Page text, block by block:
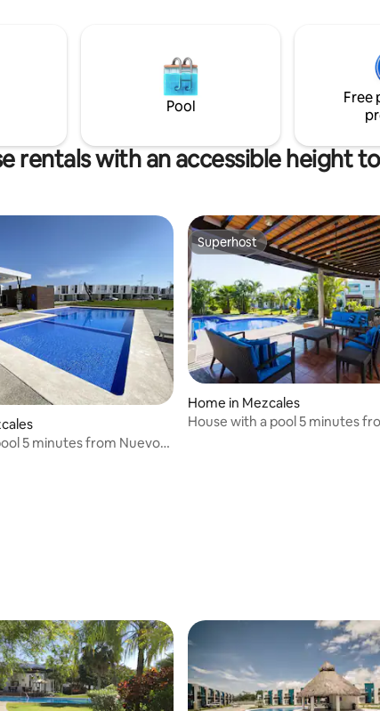
from La Isla Shopping Village &
Peninsula (Starbucks, Banks,
Groceries: Walk to Chedraui;
Pool
Free
rentals with an accessible height
25 reviews
5 minutes from Nuevo
Superhost
Superhost
Home in Mezcales
House with a pool 5 minutes